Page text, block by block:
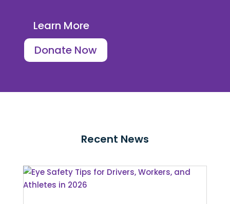
Learn More
Donate Now
Recent News